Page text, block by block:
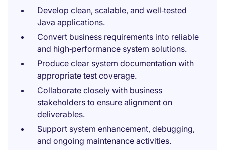
Develop clean, scalable, and well‑tested
Java applications.
Convert business requirements into reliable
and high‑performance system solutions.
Produce clear system documentation with
appropriate test coverage.
Collaborate closely with business
stakeholders to ensure alignment on
deliverables.
Support system enhancement, debugging,
and ongoing maintenance activities.